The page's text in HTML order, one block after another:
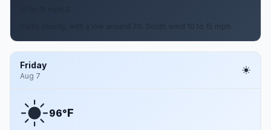
Partly cloudy, with a low around 70. South wind 10 to 15 mph.
Friday
Aug 7
96°F